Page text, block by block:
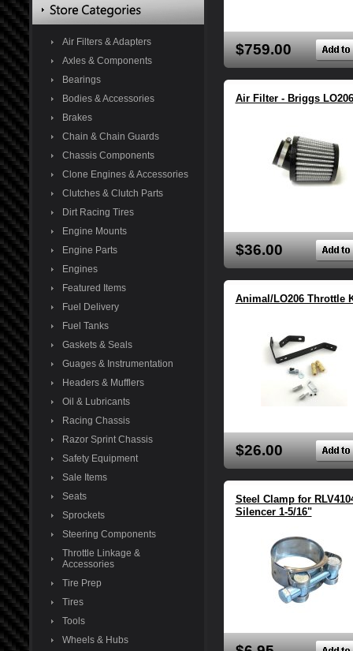
Air Filters & Adapters
Axles & Components
Bearings
Bodies & Accessories
Brakes
Chain & Chain Guards
Chassis Components
Clone Engines & Accessories
Clutches & Clutch Parts
Dirt Racing Tires
Engine Mounts
Engine Parts
Engines
Featured Items
Fuel Delivery
Fuel Tanks
Gaskets & Seals
Guages & Instrumentation
Headers & Mufflers
Oil & Lubricants
Racing Chassis
Razor Sprint Chassis
Safety Equipment
Sale Items
Seats
Sprockets
Steering Components
Throttle Linkage &
Accessories
Tire Prep
Tires
Tools
Wheels & Hubs
$759.00
Air Filter - Briggs LO206
$36.00
Animal/LO206 Throttle
$26.00
Steel Clamp for
Silencer 1-5/16"